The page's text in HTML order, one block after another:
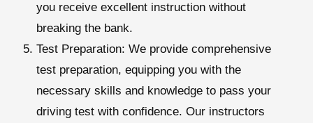
you receive excellent instruction without
breaking the bank.
Test Preparation: We provide comprehensive
test preparation, equipping you with the
necessary skills and knowledge to pass your
driving test with confidence. Our instructors